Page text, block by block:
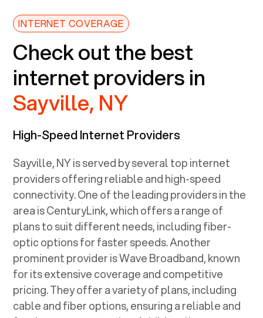
INTERNET COVERAGE
Check out the best
internet providers in
Sayville, NY
High-Speed Internet Providers
Sayville, NYis served by several top internet
providers offering reliable and high-speed
connectivity. One of the leading providers in the
area is CenturyLink, which offers a range of
plans to suit different needs, including fiber-
optic options for faster speeds. Another
prominent provider is Wave Broadband, known
for its extensive coverage and competitive
pricing. They offer a variety of plans, including
cable and fiber options, ensuring a reliable and